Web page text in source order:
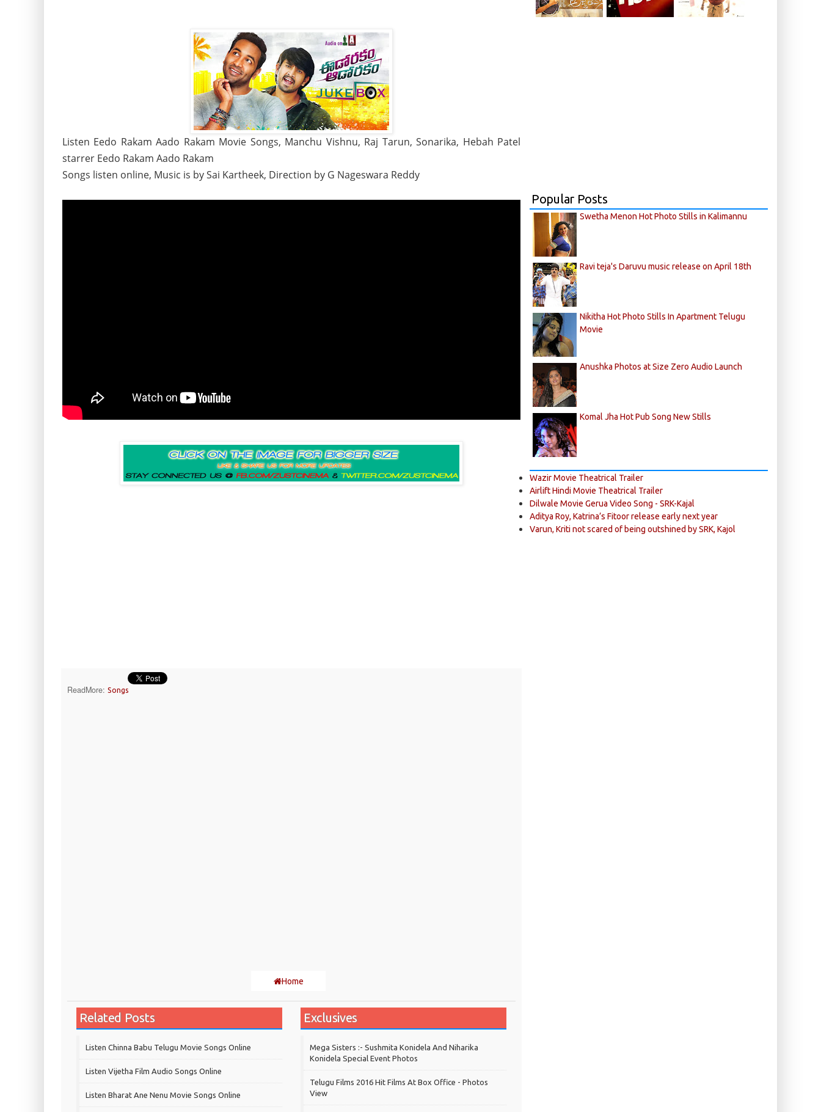
Listen Eedo Rakam Aado Rakam Movie Songs, Manchu Vishnu, Raj Tarun, Sonarika, Hebah Patel
starrer Eedo Rakam Aado Rakam
Songs listen online, Music is by Sai Kartheek, Direction by G Nageswara Reddy
ReadMore: Songs
Home
Related Posts
Listen Chinna Babu Telugu Movie Songs Online
Listen Vijetha Film Audio Songs Online
Listen Bharat Ane Nenu Movie Songs Online
Exclusives
Mega Sisters :- Sushmita Konidela And Niharika
Konidela Special Event Photos
Telugu Films 2016 Hit Films At Box Office - Photos
View
Popular Posts
Swetha Menon Hot Photo Stills in Kalimannu
Ravi teja's Daruvu music release on April 18th
Nikitha Hot Photo Stills In Apartment Telugu
Movie
Anushka Photos at Size Zero Audio Launch
Komal Jha Hot Pub Song New Stills
Wazir Movie Theatrical Trailer
Airlift Hindi Movie Theatrical Trailer
Dilwale Movie Gerua Video Song - SRK-Kajal
Aditya Roy, Katrina’s Fitoor release early next year
Varun, Kriti not scared of being outshined by SRK, Kajol